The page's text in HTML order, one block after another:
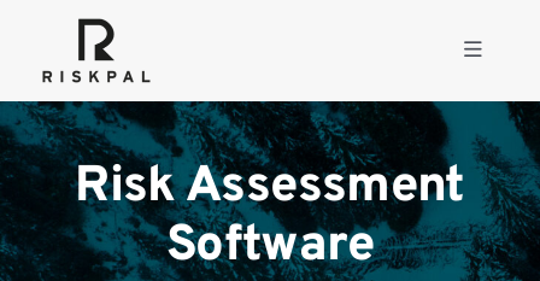
content
Toggle
Product
Consulting
Risk Assessment
Software